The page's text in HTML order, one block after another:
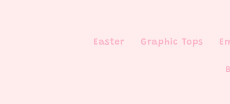
Easter Graphic Tops